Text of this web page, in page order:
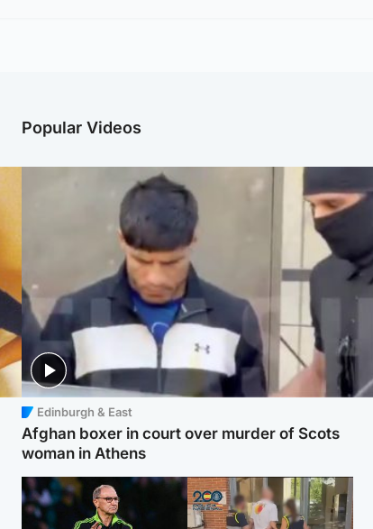
Popular Videos
Edinburgh & East
Afghan boxer in court over murder of Scots
woman in Athens